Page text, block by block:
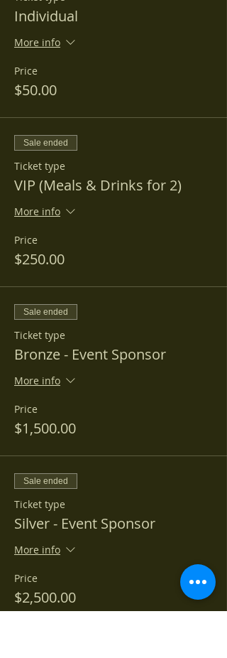
Individual
More info
Price
$50.00
Sale ended
Ticket type
VIP (Meals & Drinks for 2)
More info
Price
$250.00
Sale ended
Ticket type
Bronze - Event Sponsor
More info
Price
$1,500.00
Sale ended
Ticket type
Silver - Event Sponsor
More info
Price
$2,500.00